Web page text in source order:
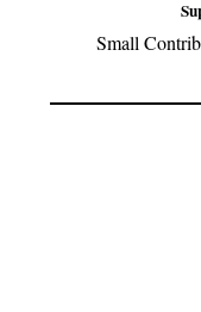
Small
Footer